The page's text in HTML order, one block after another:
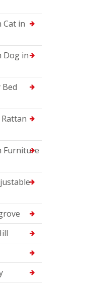
Cat in
Dog in
Bed
Rattan
Furniture